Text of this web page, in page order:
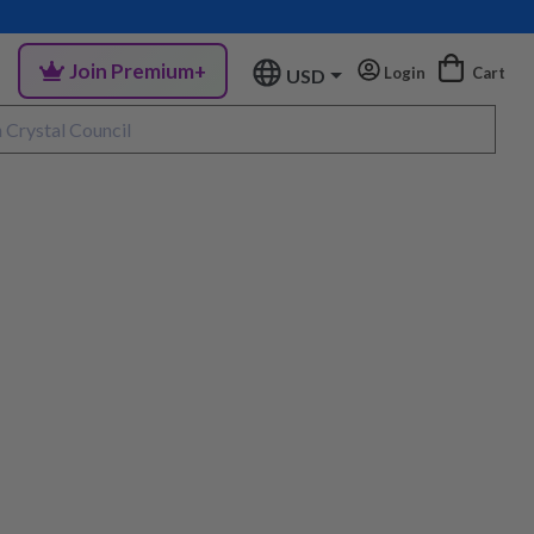
Join Premium+ USD Login Cart